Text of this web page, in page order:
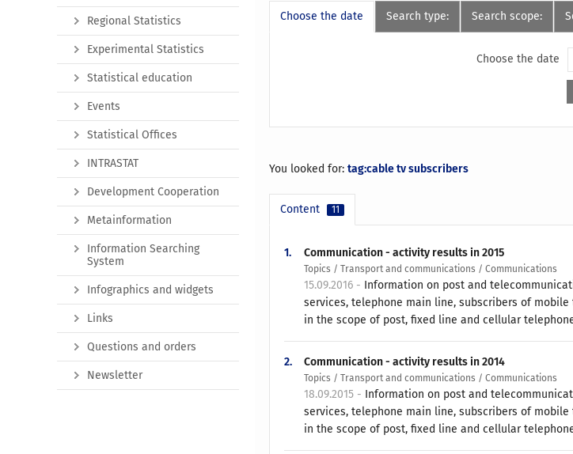
Choose the date Search type: Search scope:
Choose the date
You looked for:tag:cable tv subscribers
Content 11
1. Communication - activity results in 2015
Topics / Transport and communications / Communications
15.09.2016 - Information on post and
services, telephone main line, subscribers of
in the scope of post, fixed line and cellular
2. Communication - activity results in 2014
Topics / Transport and communications / Communications
18.09.2015 - Information on post and
services, telephone main line, subscribers of
in the scope of post, fixed line and cellular
Regional Statistics
Experimental Statistics
Statistical education
Events
Statistical Offices
INTRASTAT
Development Cooperation
Metainformation
Information Searching
System
Infographics and widgets
Links
Questions and orders
Newsletter